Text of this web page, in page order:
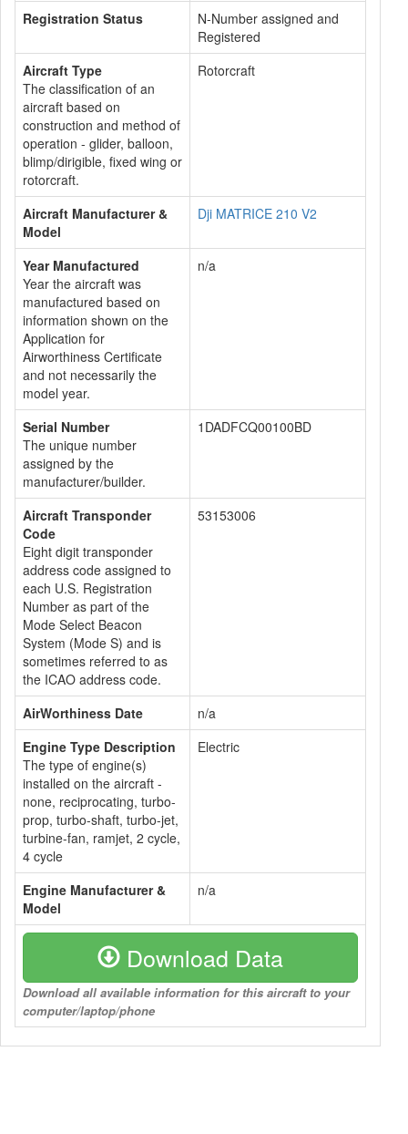
Registration Status
N-Number assigned and
Registered
Aircraft Type
The classification of an
aircraft based on
construction and method of
operation - glider, balloon,
blimp/dirigible, fixed wing or
rotorcraft.
Rotorcraft
Aircraft Manufacturer &
Model
Dji MATRICE 210 V2
Year Manufactured
Year the aircraft was
manufactured based on
information shown on the
Application for
Airworthiness Certificate
and not necessarily the
model year.
n/a
Serial Number
The unique number
assigned by the
manufacturer/builder.
1DADFCQ00100BD
Aircraft Transponder
Code
Eight digit transponder
address code assigned to
each U.S. Registration
Number as part of the
Mode Select Beacon
System (Mode S) and is
sometimes referred to as
the ICAO address code.
53153006
AirWorthiness Date
n/a
Engine Type Description
The type of engine(s)
installed on the aircraft -
none, reciprocating, turbo-
prop, turbo-shaft, turbo-jet,
turbine-fan, ramjet, 2 cycle,
4 cycle
Electric
Engine Manufacturer &
Model
n/a
Download Data
Download all available information for this aircraft to your
computer/laptop/phone